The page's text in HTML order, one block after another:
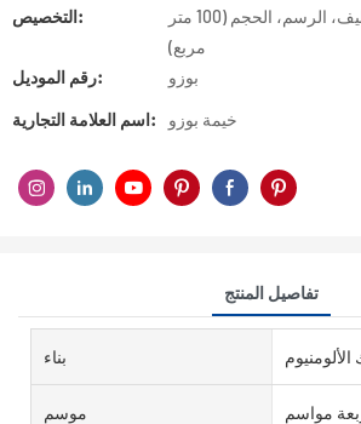
التخصيص:
الشعار/النمط، التغليف، الرسم، الحجم (100 متر
مربع)
رقم الموديل:
بوزو
اسم العلامة التجارية: خيمة بوزو
تفاصيل المنتج
بناء
موسم مواسم